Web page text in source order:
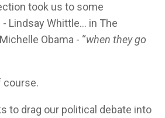
took us to some
Lindsay Whittle... in The
Obama - “when they go
course.
to drag our political debate into